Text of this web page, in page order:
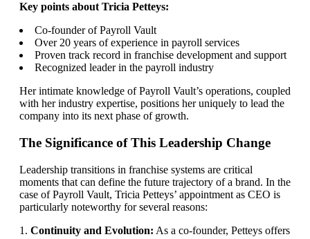
Key points about Tricia Petteys:
Co-founder of Payroll Vault
Over 20 years of experience in payroll services
Proven track record in franchise development and support
Recognized leader in the payroll industry
Her intimate knowledge of Payroll Vault’s operations, coupled
with her industry expertise, positions her uniquely to lead the
company into its next phase of growth.
The Significance of This Leadership Change
Leadership transitions in franchise systems are critical
moments that can define the future trajectory of a brand. In the
case of Payroll Vault, Tricia Petteys’ appointment as CEO is
particularly noteworthy for several reasons:
1. Continuity and Evolution: As a co-founder, Petteys offers